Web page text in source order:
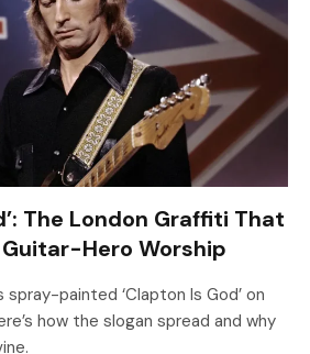
The London Graffiti That
Hero Worship
painted ‘Clapton Is God’ on
how the slogan spread and why